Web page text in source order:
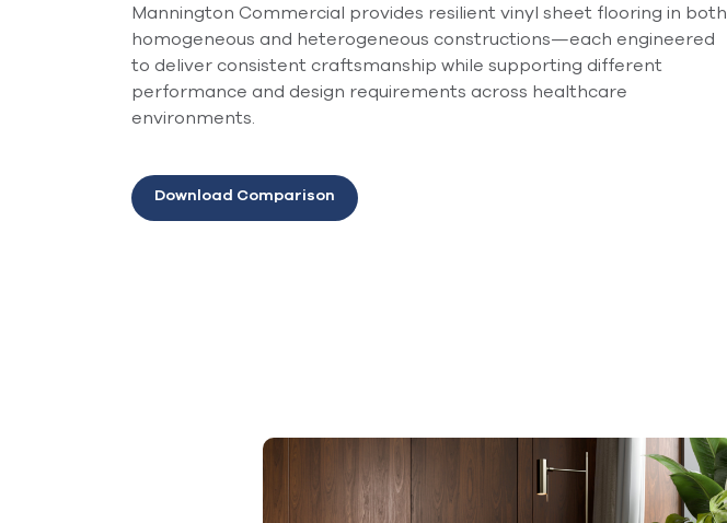
Mannington Commercial provides resilient vinyl sheet flooring in both
homogeneous and heterogeneous constructions—each engineered
to deliver consistent craftsmanship while supporting different
performance and design requirements across healthcare
environments.
Download Comparison